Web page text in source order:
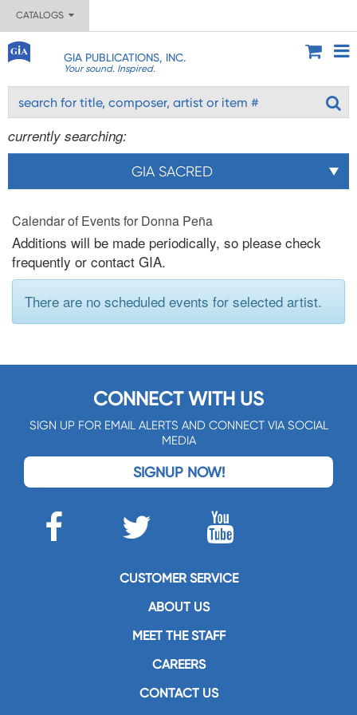
CATALOGS
GIA PUBLICATIONS, INC.
Your sound. Inspired.
currently searching:
GIA SACRED
Calendar of Events for Donna Peña
Additions will be made periodically, so please check
frequently or contact GIA.
There are no scheduled events for selected artist.
CONNECT WITH US
SIGN UP FOR EMAIL ALERTS AND CONNECT VIA SOCIAL
MEDIA
SIGNUP NOW!
CUSTOMER SERVICE
ABOUT US
MEET THE STAFF
CAREERS
CONTACT US